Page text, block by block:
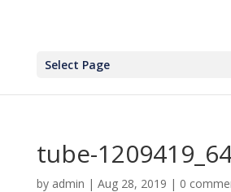
Select Page
tube-
by admin | Aug 28, 2019 | 0